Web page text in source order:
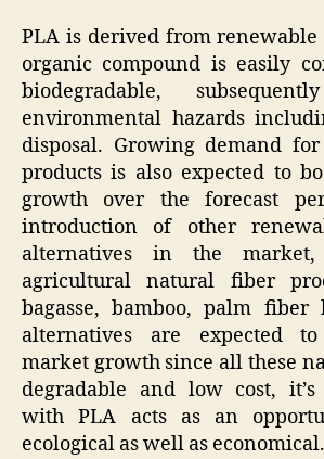
PLA is derived from renewable
organic compound is easily
biodegradable,
environmental hazards
disposal. Growing demand
products is also expected to
growth over the forecast
introduction of other
alternatives in the
agricultural natural fiber
bagasse, bamboo, palm fiber
alternatives are expected
market growth since all these
degradable and low cost,
with PLA acts as an
ecological as well as economical.